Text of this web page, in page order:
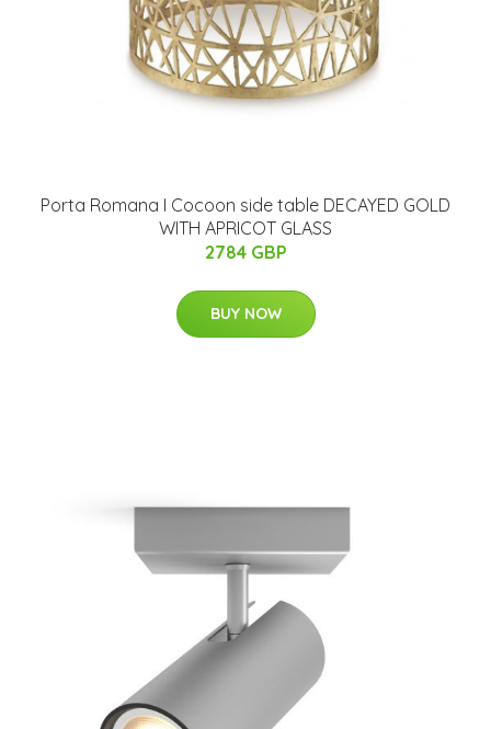
Porta Romana I Cocoon side table DECAYED GOLD
WITH APRICOT GLASS
2784 GBP
BUY NOW